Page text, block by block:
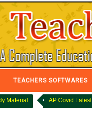
TEACHERS SOFTWARES
Material AP Covid Latest